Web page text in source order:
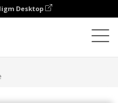
Desktop